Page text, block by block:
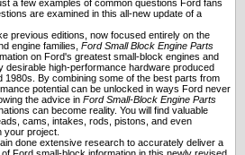
a few examples of common questions Ford fans
are examined in this all-new update of a
previous editions, now focused entirely on the
engine families, Ford Small Block Engine Parts
on Ford's greatest small-block engines and
desirable high-performance hardware produced
1980s. By combining some of the best parts from
potential can be unlocked in ways Ford never
the advice in Ford Small-Block Engine Parts
can become reality. You will find valuable
cams, intakes, rods, pistons, and even
your project.
done extensive research to accurately deliver a